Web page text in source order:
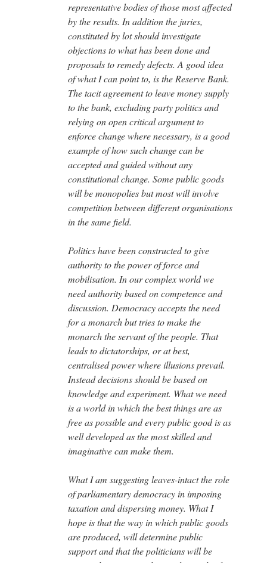
representative bodies of those most affected
by the results. In addition the juries,
constituted by lot should investigate
objections to what has been done and
proposals to remedy defects. A good idea
of what I can point to, is the Reserve Bank.
The tacit agreement to leave money supply
to the bank, excluding party politics and
relying on open critical argument to
enforce change where necessary, is a good
example of how such change can be
accepted and guided without any
constitutional change. Some public goods
will be monopolies but most will involve
competition between different organisations
in the same field.
Politics have been constructed to give
authority to the power of force and
mobilisation. In our complex world we
need authority based on competence and
discussion. Democracy accepts the need
for a monarch but tries to make the
monarch the servant of the people. That
leads to dictatorships, or at best,
centralised power where illusions prevail.
Instead decisions should be based on
knowledge and experiment. What we need
is a world in which the best things are as
free as possible and every public good is as
well developed as the most skilled and
imaginative can make them.
What I am suggesting leaves-intact the role
of parliamentary democracy in imposing
taxation and dispersing money. What I
hope is that the way in which public goods
are produced, will determine public
support and that the politicians will be